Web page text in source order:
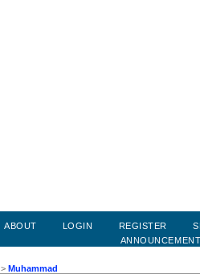
ABOUT LOGIN REGISTER
> Muhammad